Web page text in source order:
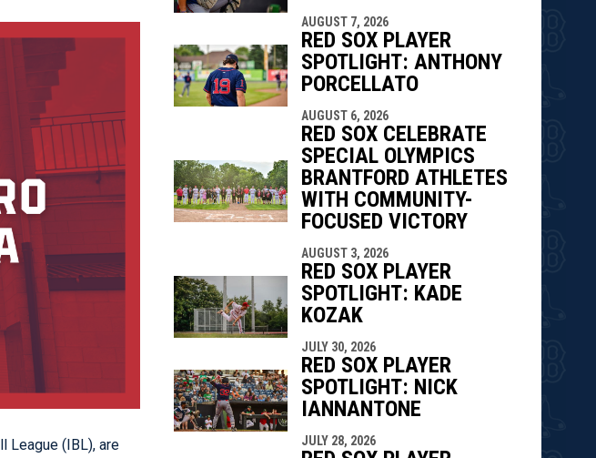
opens in new window
opens in new window
League (IBL), are
AUGUST 7, 2026
RED SOX PLAYER
SPOTLIGHT: ANTHONY
PORCELLATO
AUGUST 6, 2026
RED SOX CELEBRATE
SPECIAL OLYMPICS
BRANTFORD ATHLETES
WITH COMMUNITY-
FOCUSED VICTORY
AUGUST 3, 2026
RED SOX PLAYER
SPOTLIGHT: KADE
KOZAK
JULY 30, 2026
RED SOX PLAYER
SPOTLIGHT: NICK
IANNANTONE
JULY 28, 2026